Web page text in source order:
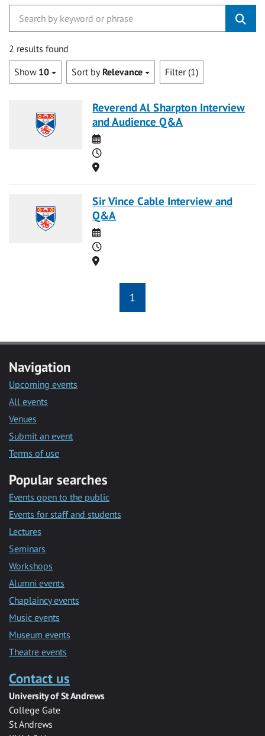
2 results found
Show 10 Sort by Relevance Filter (1)
Reverend Al Sharpton Interview
and Audience Q&A
Date
Time
Location
Sir Vince Cable Interview and
Q&A
Date
Time
Location
1
Navigation
Upcoming events
All events
Venues
Submit an event
Terms of use
Popular searches
Events open to the public
Events for staff and students
Lectures
Seminars
Workshops
Alumni events
Chaplaincy events
Music events
Museum events
Theatre events
Contact us
University of St Andrews
College Gate
St Andrews